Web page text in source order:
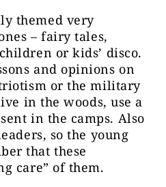
themed very
– fairy tales,
or kids’ disco.
and opinions on
or the military
in the woods, use a
in the camps. Also
so the young
that these
care” of them.